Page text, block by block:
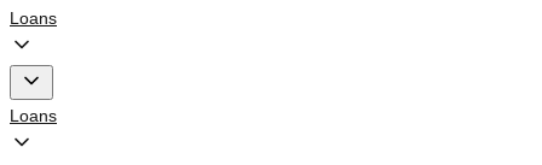
Loans
Loans